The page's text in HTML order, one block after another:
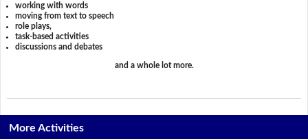
working with words
moving from text to speech
role plays,
task-based activities
discussions and debates
and a whole lot more.
More Activities